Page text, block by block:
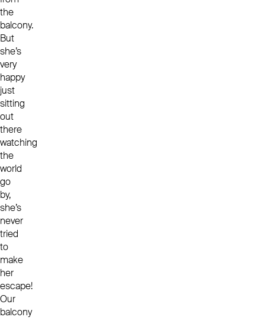
the
balcony.
But
she’s
very
happy
just
sitting
out
there
watching
the
world
go
by,
she’s
never
tried
to
make
her
escape!
Our
balcony